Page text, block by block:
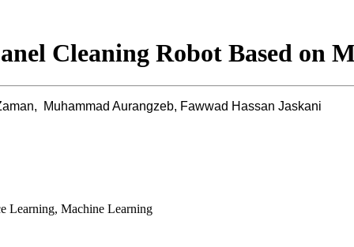
Cleaning Robot Based on
Muhammad Aurangzeb, Fawwad Hassan Jaskani
Learning, Machine Learning